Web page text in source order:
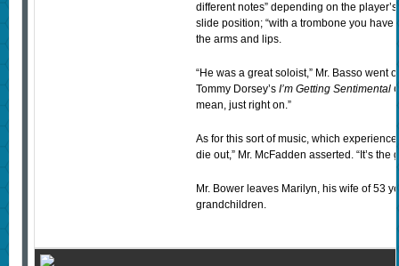
different notes” depending on the
slide position; “with a trombone you have
the arms and lips.
“He was a great soloist,” Mr. Basso went
Tommy Dorsey’s I’m Getting Sentimental
mean, just right on.”
As for this sort of music, which
die out,” Mr. McFadden asserted. “It’s
Mr. Bower leaves Marilyn, his wife of 53
grandchildren.